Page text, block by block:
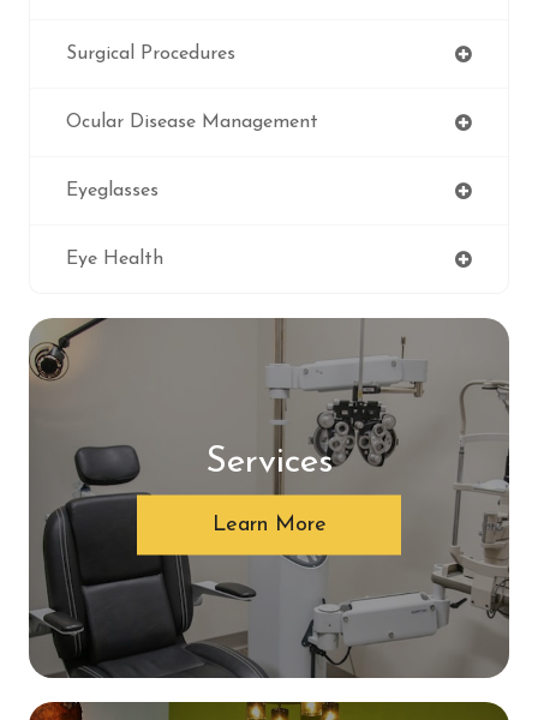
Surgical Procedures
Ocular Disease Management
Eyeglasses
Eye Health
Services
Learn More